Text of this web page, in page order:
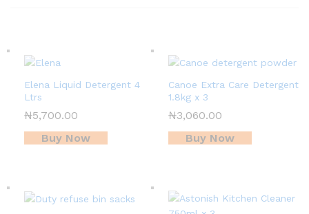
Elena Liquid Detergent 4
Ltrs
₦5,700.00
Buy Now
Canoe Extra Care Detergent
1.8kg x 3
₦3,060.00
Buy Now